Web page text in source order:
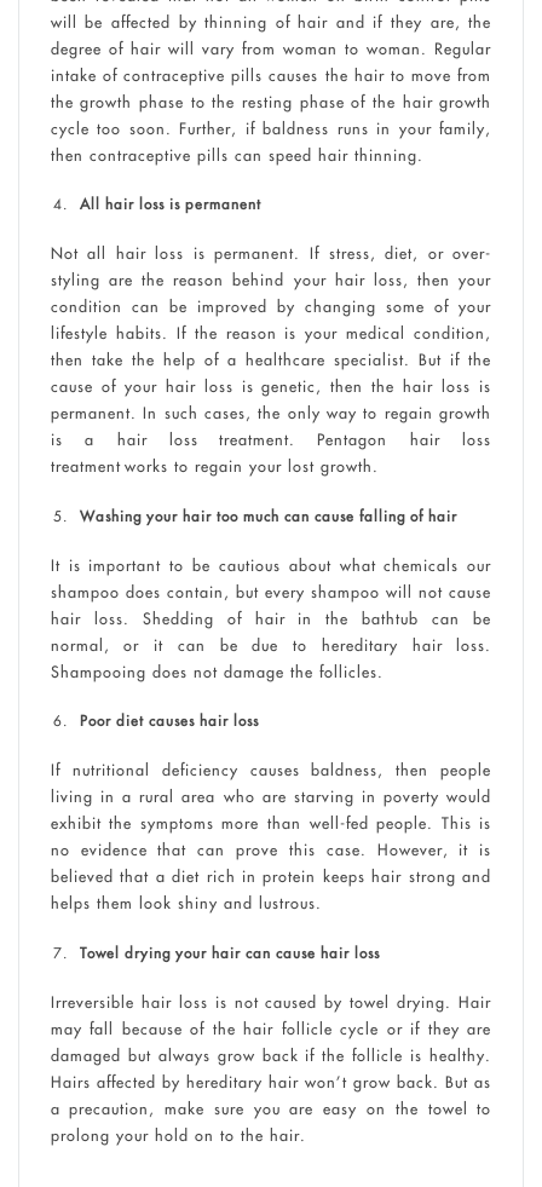
will be affected by thinning of hair and if they are, the
degree of hair will vary from woman to woman. Regular
intake of contraceptive pills causes the hair to move from
the growth phase to the resting phase of the hair growth
cycle too soon. Further, if baldness runs in your family,
then contraceptive pills can speed hair thinning.
All hair loss is permanent
Not all hair loss is permanent. If stress, diet, or over-
styling are the reason behind your hair loss, then your
condition can be improved by changing some of your
lifestyle habits. If the reason is your medical condition,
then take the help of a healthcare specialist. But if the
cause of your hair loss is genetic, then the hair loss is
permanent. In such cases, the only way to regain growth
is a hair loss treatment. Pentagon hair loss
treatment works to regain your lost growth.
Washing your hair too much can cause falling of hair
It is important to be cautious about what chemicals our
shampoo does contain, but every shampoo will not cause
hair loss. Shedding of hair in the bathtub can be
normal, or it can be due to hereditary hair loss.
Shampooing does not damage the follicles.
Poor diet causes hair loss
If nutritional deficiency causes baldness, then people
living in a rural area who are starving in poverty would
exhibit the symptoms more than well-fed people. This is
no evidence that can prove this case. However, it is
believed that a diet rich in protein keeps hair strong and
helps them look shiny and lustrous.
Towel drying your hair can cause hair loss
Irreversible hair loss is not caused by towel drying. Hair
may fall because of the hair follicle cycle or if they are
damaged but always grow back if the follicle is healthy.
Hairs affected by hereditary hair won’t grow back. But as
a precaution, make sure you are easy on the towel to
prolong your hold on to the hair.